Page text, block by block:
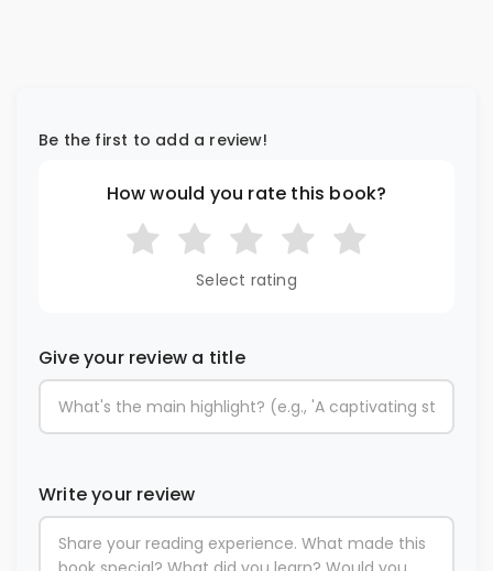
Be the first to add a review!
How would you rate this book?
Select rating
Give your review a title
Write your review